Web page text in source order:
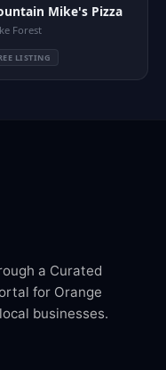
Mike's Pizza
Forest
LISTING
a Curated
for Orange
businesses.